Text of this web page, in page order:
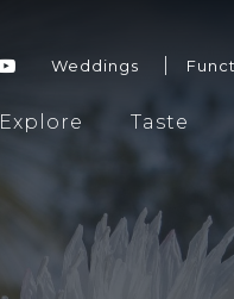
Weddings
Explore Taste
Weddings